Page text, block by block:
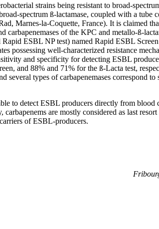
strains being resistant to broad-
spectrum ß-lactamase, coupled with a
Marnes-la-Coquette, France). It is claimed
carbapenemases of the KPC and metallo-ß-
ESBL NP test) named Rapid ESBL
possessing well-characterized resistance
and specificity for detecting ESBL
and 88% and 71% for the ß-Lacta test,
several types of carbapenemases correspond
to detect ESBL producers directly from
are mostly considered as last
of ESBL-producers.